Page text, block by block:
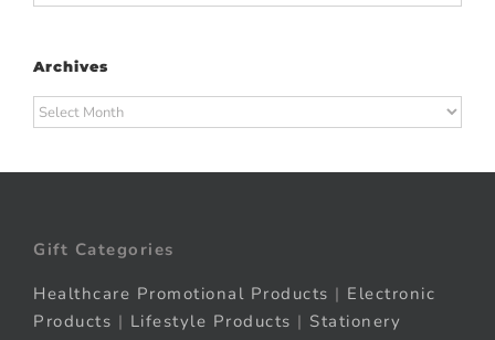
Archives
Archives
Gift Categories
Healthcare Promotional Products | Electronic
Products | Lifestyle Products | Stationery